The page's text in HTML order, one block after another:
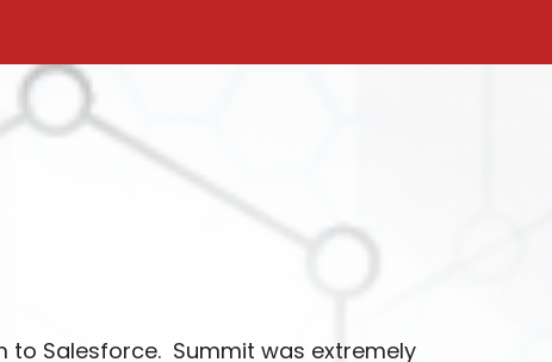
to Salesforce. Summit was extremely